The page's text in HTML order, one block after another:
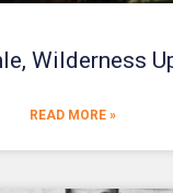
Wilderness
READ MORE »